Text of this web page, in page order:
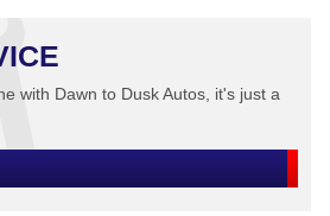
with Dawn to Dusk Autos, it's just a